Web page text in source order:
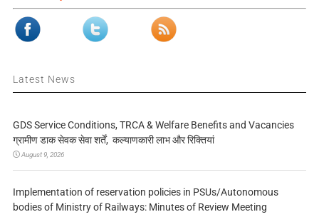
Latest News
GDS Service Conditions, TRCA & Welfare Benefits and Vacancies
ग्रामीण डाक सेवक सेवा शर्तें, कल्याणकारी लाभ और रिक्तियां
August 9, 2026
Implementation of reservation policies in PSUs/Autonomous
bodies of Ministry of Railways: Minutes of Review Meeting